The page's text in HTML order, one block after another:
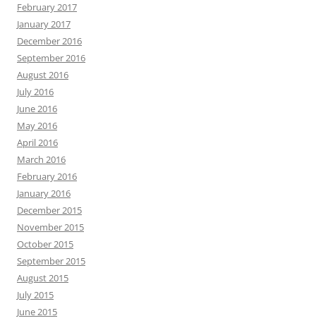
February 2017
January 2017
December 2016
September 2016
August 2016
July 2016
June 2016
May 2016
April 2016
March 2016
February 2016
January 2016
December 2015
November 2015
October 2015
September 2015
August 2015
July 2015
June 2015